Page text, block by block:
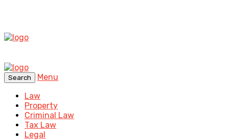
Search
Menu
Law
Property
Criminal Law
Tax Law
Legal